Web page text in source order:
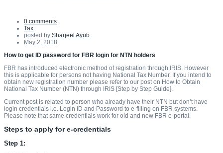
0 comments
Tax
posted by Sharjeel Ayub
May 2, 2018
How to get ID password for FBR login for NTN holders
FBR has introduced electronic method of registration through IRIS. However
this is applicable for persons not having National Tax Number. If you intend to
obtain new registration number please refer to our post on How to Obtain
National Tax Number (NTN) through IRIS [Step by Step Guide].
Current post is related to person who already have their NTN but don’t have
login credentials i.e. Login ID and Password to e-filling on FBR systems.
Please note that same credentials work for old and new FBR e-portal.
Steps to apply for e-credentials
Step 1: